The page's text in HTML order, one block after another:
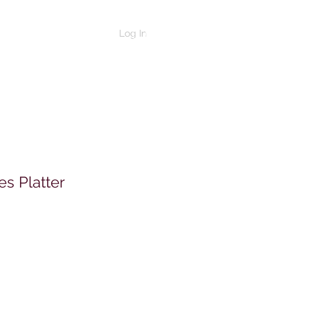
Log In
Platter